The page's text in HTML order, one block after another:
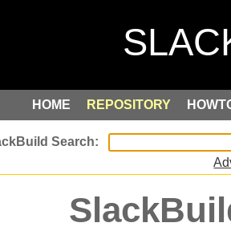
HOME REPOSITORY